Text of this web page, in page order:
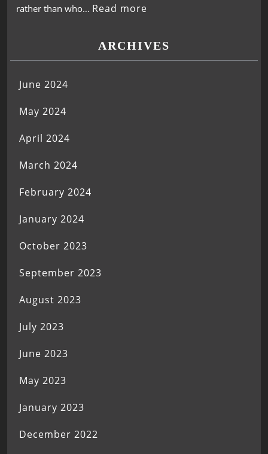
rather than who… Read more
ARCHIVES
June 2024
May 2024
April 2024
March 2024
February 2024
January 2024
October 2023
September 2023
August 2023
July 2023
June 2023
May 2023
January 2023
December 2022